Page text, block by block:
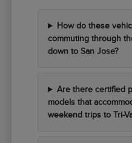
How do these
commuting through
down to San Jose?
Are there certified
models that
weekend trips to Tri-